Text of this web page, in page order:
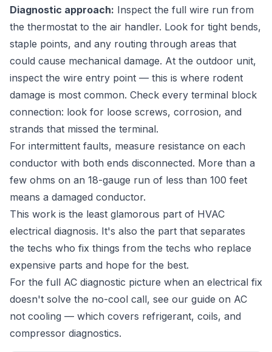
Diagnostic approach: Inspect the full wire run from
the thermostat to the air handler. Look for tight bends,
staple points, and any routing through areas that
could cause mechanical damage. At the outdoor unit,
inspect the wire entry point — this is where rodent
damage is most common. Check every terminal block
connection: look for loose screws, corrosion, and
strands that missed the terminal.
For intermittent faults, measure resistance on each
conductor with both ends disconnected. More than a
few ohms on an 18-gauge run of less than 100 feet
means a damaged conductor.
This work is the least glamorous part of HVAC
electrical diagnosis. It's also the part that separates
the techs who fix things from the techs who replace
expensive parts and hope for the best.
For the full AC diagnostic picture when an electrical fix
doesn't solve the no-cool call, see our guide on AC
not cooling — which covers refrigerant, coils, and
compressor diagnostics.